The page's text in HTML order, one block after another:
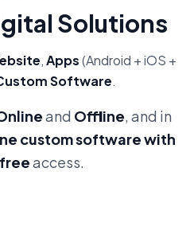
Solutions
,Apps(Android + iOS +
Software.
and Offline, and in
custom software with
access.